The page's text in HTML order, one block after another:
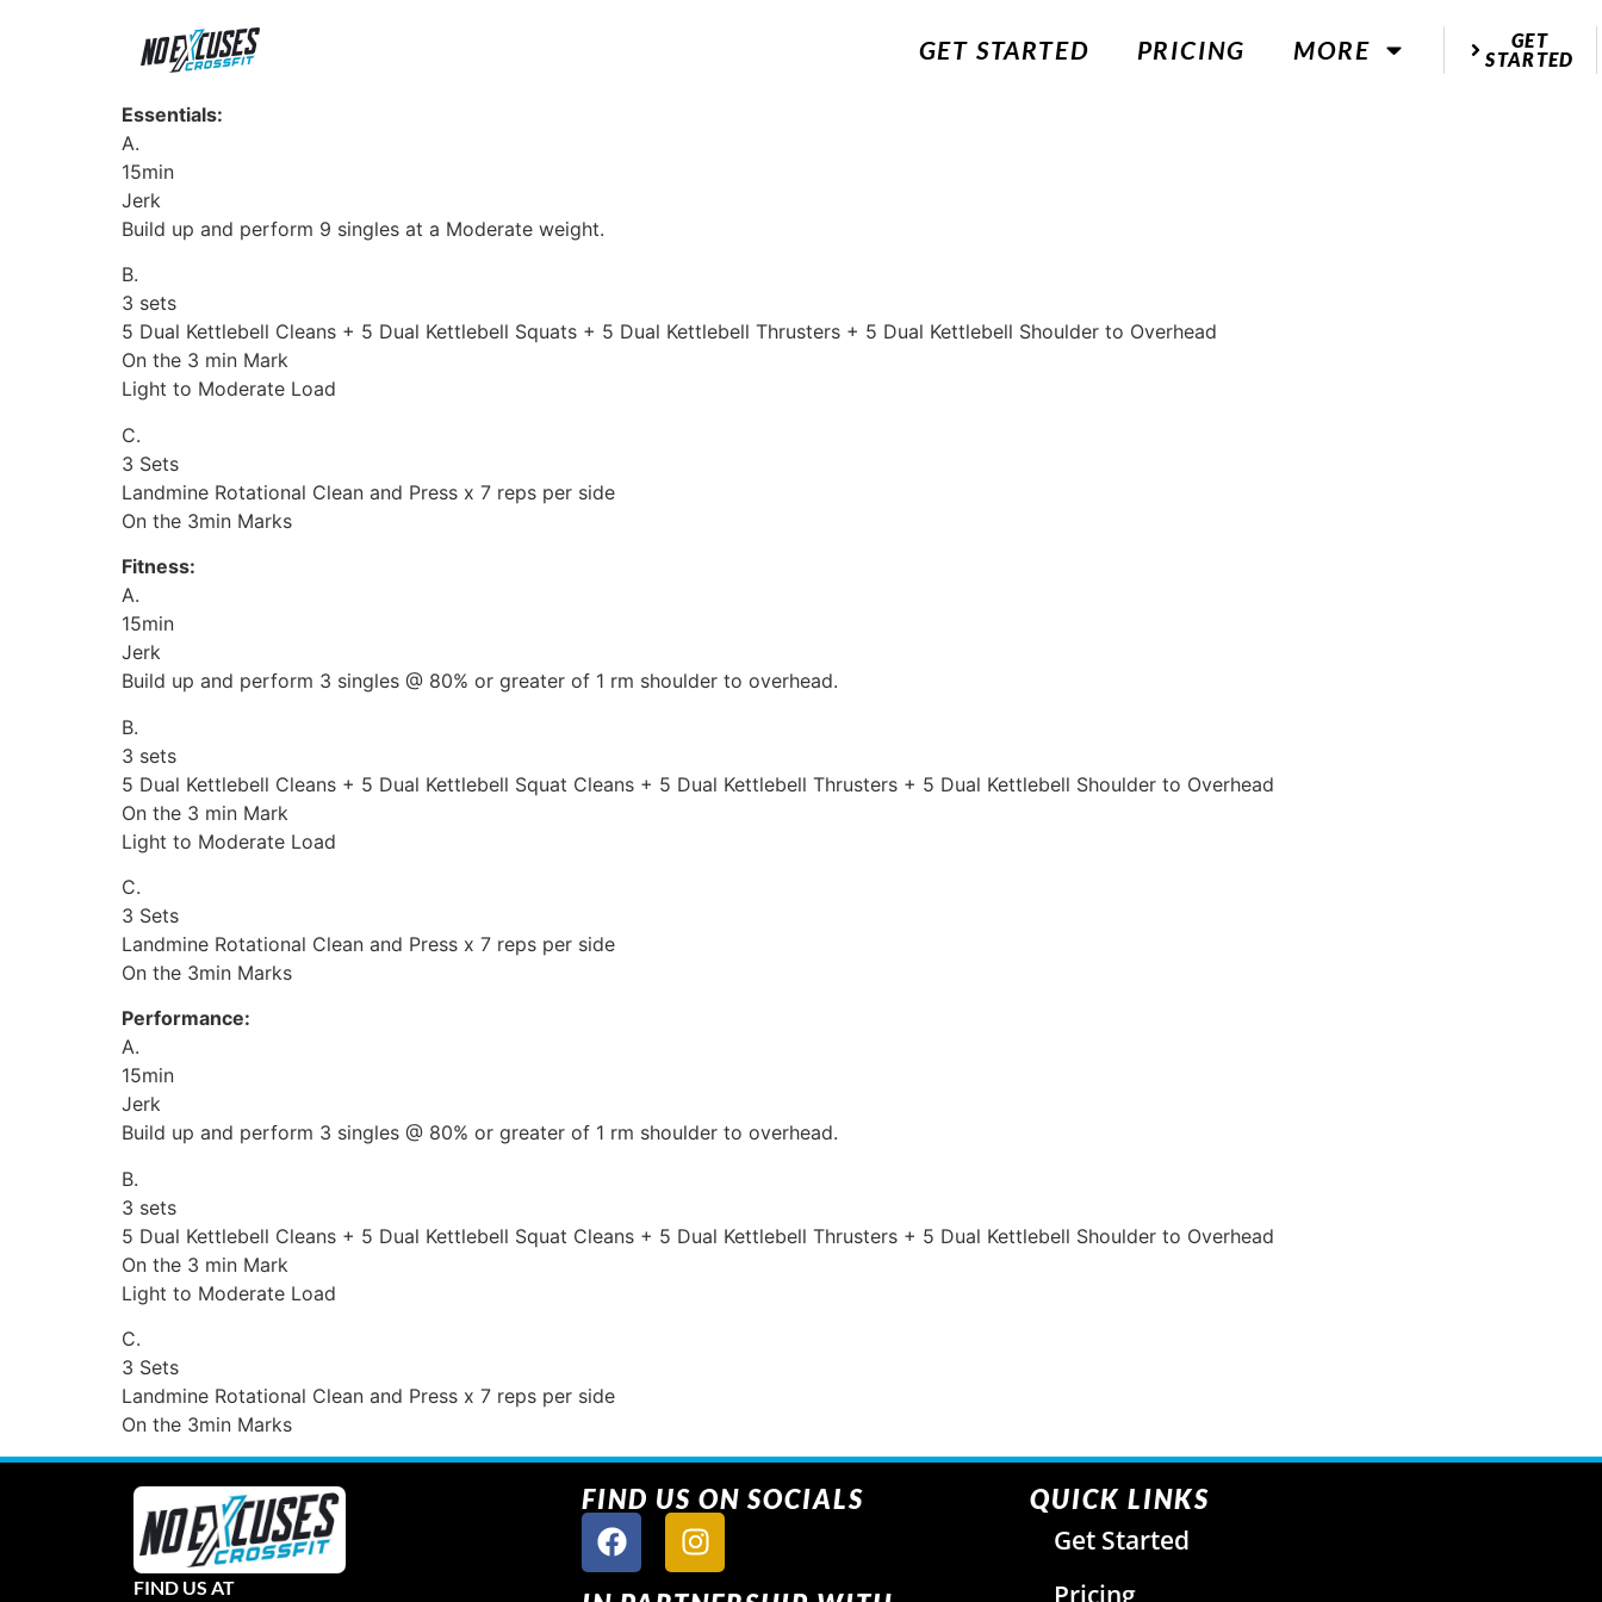
GET STARTED PRICING MORE
GET
STARTED
Essentials:
A.
15min
Jerk
Build up and perform 9 singles at a Moderate weight.
B.
3 sets
5 Dual Kettlebell Cleans + 5 Dual Kettlebell Squats + 5 Dual Kettlebell Thrusters + 5 Dual Kettlebell Shoulder to Overhead
On the 3 min Mark
Light to Moderate Load
C.
3 Sets
Landmine Rotational Clean and Press x 7 reps per side
On the 3min Marks
Fitness:
A.
15min
Jerk
Build up and perform 3 singles @ 80% or greater of 1 rm shoulder to overhead.
B.
3 sets
5 Dual Kettlebell Cleans + 5 Dual Kettlebell Squat Cleans + 5 Dual Kettlebell Thrusters + 5 Dual Kettlebell Shoulder to Overhead
On the 3 min Mark
Light to Moderate Load
C.
3 Sets
Landmine Rotational Clean and Press x 7 reps per side
On the 3min Marks
Performance:
A.
15min
Jerk
Build up and perform 3 singles @ 80% or greater of 1 rm shoulder to overhead.
B.
3 sets
5 Dual Kettlebell Cleans + 5 Dual Kettlebell Squat Cleans + 5 Dual Kettlebell Thrusters + 5 Dual Kettlebell Shoulder to Overhead
On the 3 min Mark
Light to Moderate Load
C.
3 Sets
Landmine Rotational Clean and Press x 7 reps per side
On the 3min Marks
FIND US AT
FIND US ON SOCIALS QUICK LINKS
Get Started
Pricing